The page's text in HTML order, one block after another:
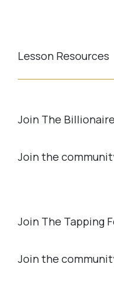
Lesson Resources
Join The
Join the
Join The Tapping
Join the